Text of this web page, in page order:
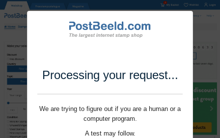
Processing your request...
We are trying to figure out if you are a human or a
computer program.
A test may follow.